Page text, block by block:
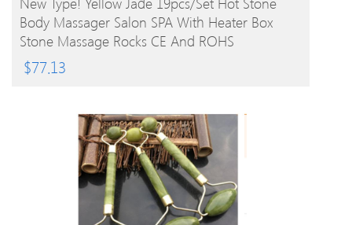
Body Massager Salon SPA With Heater Box
Stone Massage Rocks CE And ROHS
$77.13